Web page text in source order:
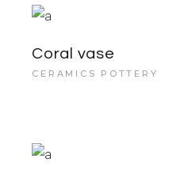
Coral vase
CERAMICS POTTERY